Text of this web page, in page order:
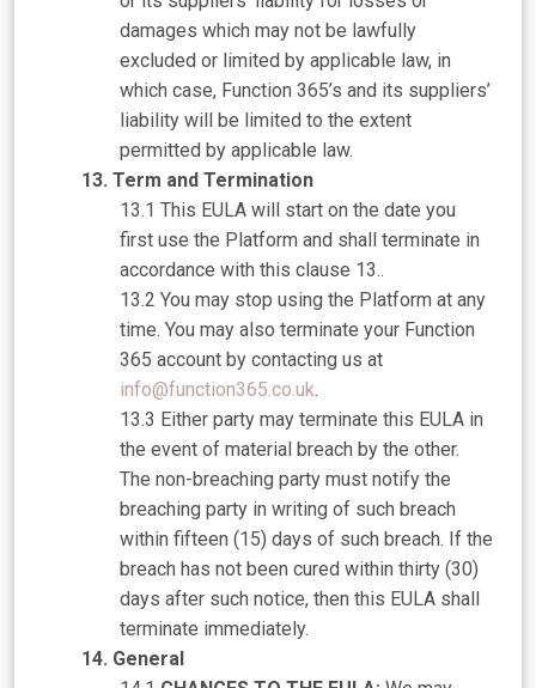
damages which may not be lawfully
excluded or limited by applicable law, in
which case, Function 365’s and its suppliers’
liability will be limited to the extent
permitted by applicable law.
Term and Termination
This EULA will start on the date you
first use the Platform and shall terminate in
accordance with this clause 13..
You may stop using the Platform at any
time. You may also terminate your Function
365 account by contacting us at
info@function365.co.uk.
Either party may terminate this EULA in
the event of material breach by the other.
The non-breaching party must notify the
breaching party in writing of such breach
within fifteen (15) days of such breach. If the
breach has not been cured within thirty (30)
days after such notice, then this EULA shall
terminate immediately.
General